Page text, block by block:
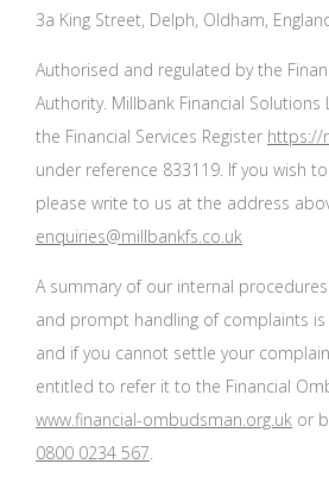
3a King Street, Delph, Oldham,
Authorised and regulated by the
Authority. Millbank Financial
the Financial Services Register https://
under reference 833119. If you wish
please write to us at the address
enquiries@millbankfs.co.uk
A summary of our internal
and prompt handling of complaints
and if you cannot settle your
entitled to refer it to the Financial
www.financial-ombudsman.org.uk or
0800 0234 567